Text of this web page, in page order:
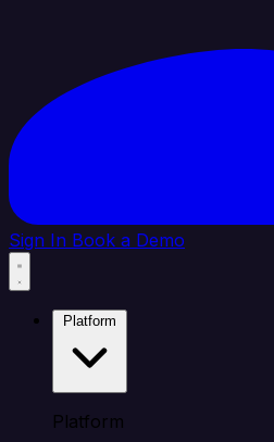
Sign In Book a Demo
Platform